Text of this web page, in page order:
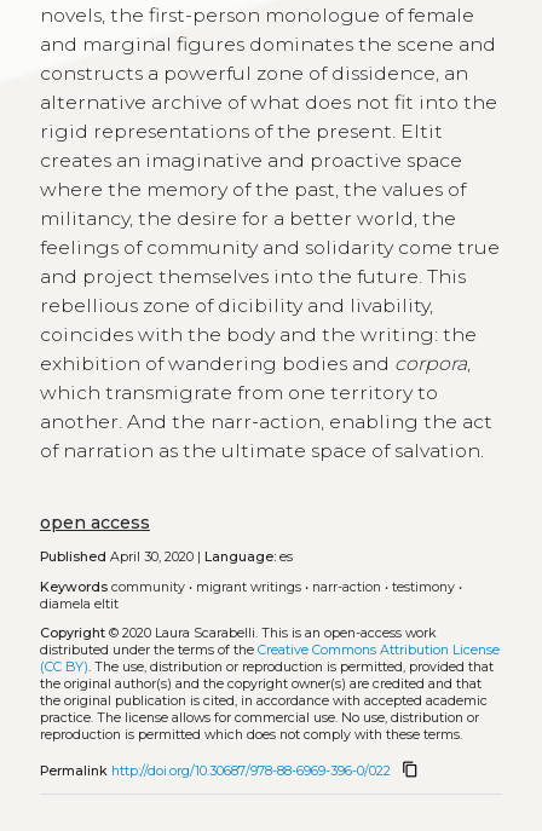
novels, the first-person monologue of female
and marginal figures dominates the scene and
constructs a powerful zone of dissidence, an
alternative archive of what does not fit into the
rigid representations of the present. Eltit
creates an imaginative and proactive space
where the memory of the past, the values of
militancy, the desire for a better world, the
feelings of community and solidarity come true
and project themselves into the future. This
rebellious zone of dicibility and livability,
coincides with the body and the writing: the
exhibition of wandering bodies and corpora,
which transmigrate from one territory to
another. And the narr-action, enabling the act
of narration as the ultimate space of salvation.
open access
Published April 30, 2020 | Language:es
Keywords community• migrant writings• narr-action • testimony•
diamela eltit
Copyright© 2020 Laura Scarabelli. This is an open-access work
distributed under the terms of the Creative Commons Attribution License
(CC BY). The use, distribution or reproduction is permitted, provided that
the original author(s) and the copyright owner(s) are credited and that
the original publication is cited, in accordance with accepted academic
practice. The license allows for commercial use. No use, distribution or
reproduction is permitted which does not comply with these terms.
Permalink http://doi.org/10.30687/978-88-6969-396-0/022 content_copy